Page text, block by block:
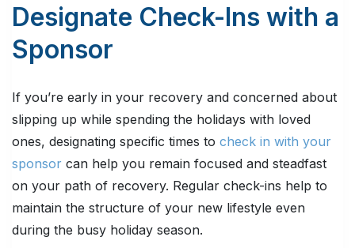
Designate Check-Ins with a
Sponsor
If you’re early in your recovery and concerned about
slipping up while spending the holidays with loved
ones, designating specific times to check in with your
sponsor can help you remain focused and steadfast
on your path of recovery. Regular check-ins help to
maintain the structure of your new lifestyle even
during the busy holiday season.